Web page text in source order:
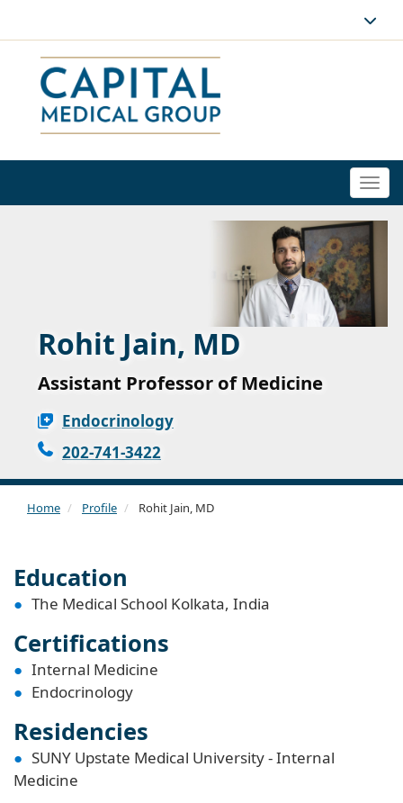
Rohit Jain, MD
Assistant Professor of Medicine
Endocrinology
202-741-3422
Home Profile Rohit Jain, MD
Education
The Medical School Kolkata, India
Certifications
Internal Medicine
Endocrinology
Residencies
SUNY Upstate Medical University - Internal
Medicine